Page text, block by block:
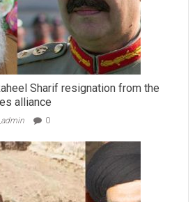
Sharif resignation from the
alliance
0